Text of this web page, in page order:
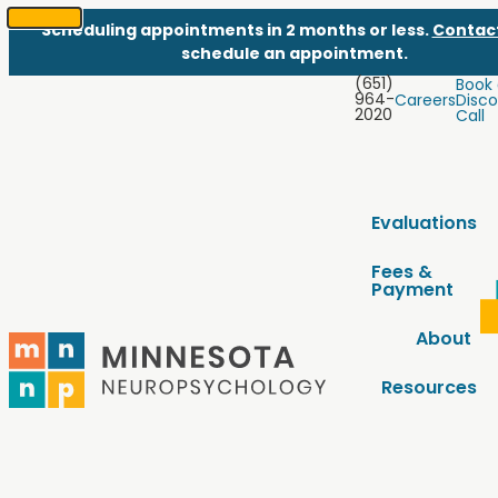
SKIP
Scheduling appointments in 2 months or less.
schedule an appointment.
(651)
964-
2020
Careers
Book
Call
Evaluations
Fees &
Payment
About
Resources